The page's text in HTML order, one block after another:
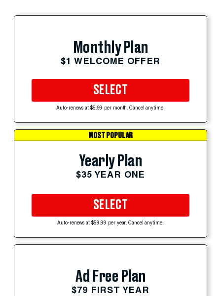
Monthly Plan
$1 WELCOME OFFER
SELECT
Auto-renews at $5.99 per month. Cancel anytime.
MOST POPULAR
Yearly Plan
$35 YEAR ONE
SELECT
Auto-renews at $59.99 per year. Cancel anytime.
Ad Free Plan
$79 FIRST YEAR